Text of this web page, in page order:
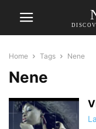
Home Tags Nene
Nene